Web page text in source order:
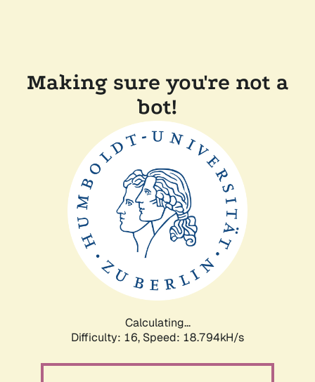
Making sure you're not a
bot!
Calculating...
Difficulty: 16, Speed: 18.794kH/s